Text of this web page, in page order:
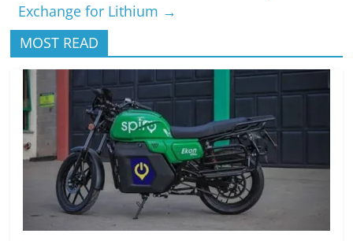
Exchange for Lithium →
MOST READ